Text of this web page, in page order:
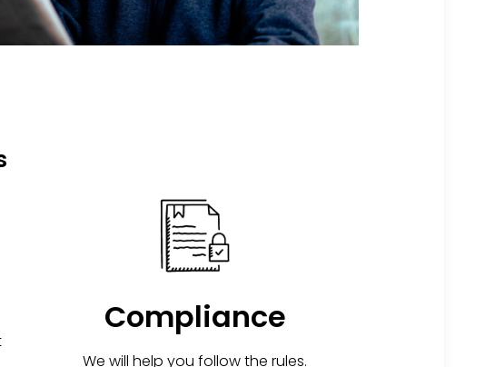
Compliance
We will help you follow the rules.